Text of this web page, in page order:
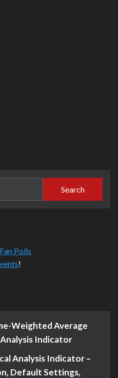
Polls
!
Weighted Average
Indicator
Analysis Indicator –
Default Settings,